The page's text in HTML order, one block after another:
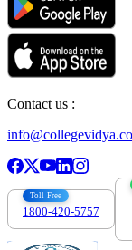
Contact us :
Toll Free
1800-420-5757